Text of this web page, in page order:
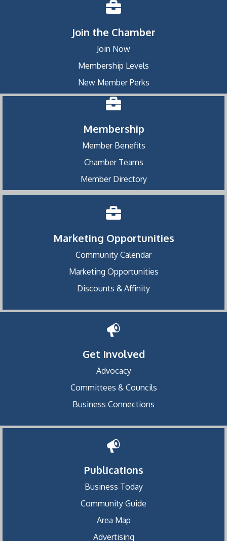
Join the Chamber
Join Now
Membership Levels
New Member Perks
Membership
Member Benefits
Chamber Teams
Member Directory
Marketing Opportunities
Community Calendar
Marketing Opportunities
Discounts & Affinity
Get Involved
Advocacy
Committees & Councils
Business Connections
Publications
Business Today
Community Guide
Area Map
Advertising